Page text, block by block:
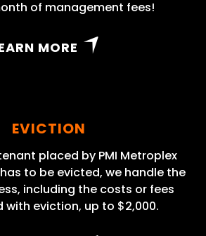
of management fees!
MORE
EVICTION
placed by PMI Metroplex
to be evicted, we handle the
including the costs or fees
with eviction, up to $2,000.